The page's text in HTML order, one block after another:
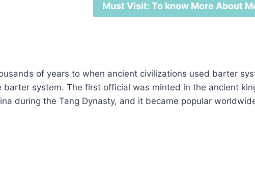
Must Visit: To know More About
of years to when ancient civilizations used barter
barter system. The first official was minted in the ancient
during the Tang Dynasty, and it became popular